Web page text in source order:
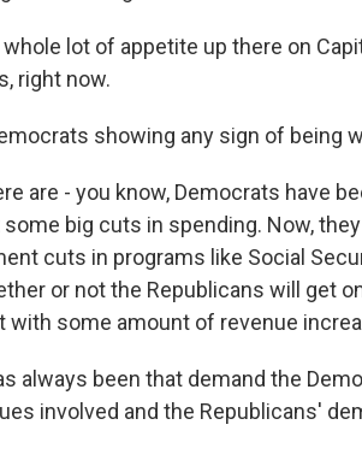
lot of appetite up there on
right now.
showing any sign of being
are - you know, Democrats have
big cuts in spending. Now,
cuts in programs like Social
or not the Republicans will get
with some amount of revenue
always been that demand the
involved and the Republicans'